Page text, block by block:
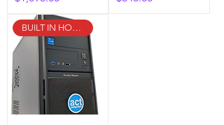
BUILT IN HOUSE!